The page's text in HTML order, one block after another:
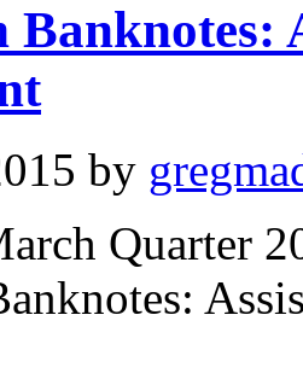
by
Quarter